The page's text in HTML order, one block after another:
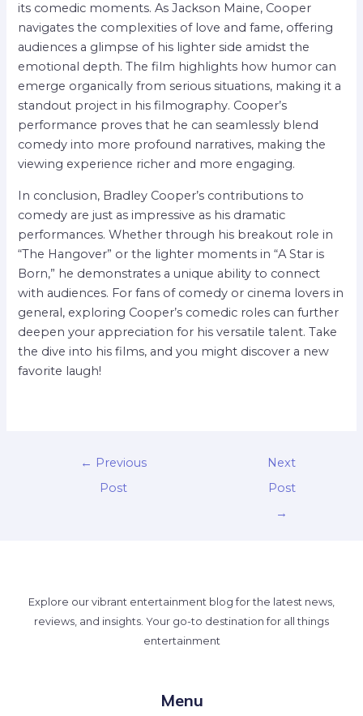
its comedic moments. As Jackson Maine, Cooper
navigates the complexities of love and fame, offering
audiences a glimpse of his lighter side amidst the
emotional depth. The film highlights how humor can
emerge organically from serious situations, making it a
standout project in his filmography. Cooper’s
performance proves that he can seamlessly blend
comedy into more profound narratives, making the
viewing experience richer and more engaging.
In conclusion, Bradley Cooper’s contributions to
comedy are just as impressive as his dramatic
performances. Whether through his breakout role in
“The Hangover” or the lighter moments in “A Star is
Born,” he demonstrates a unique ability to connect
with audiences. For fans of comedy or cinema lovers in
general, exploring Cooper’s comedic roles can further
deepen your appreciation for his versatile talent. Take
the dive into his films, and you might discover a new
favorite laugh!
← Previous
Post
Next
Post
→
Explore our vibrant entertainment blog for the latest news,
reviews, and insights. Your go-to destination for all things
entertainment
Menu